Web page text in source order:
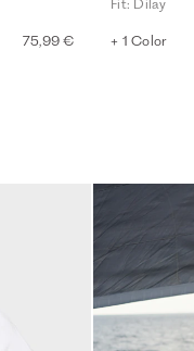
75,99 €
Fit: Dilay
+ 1 Color